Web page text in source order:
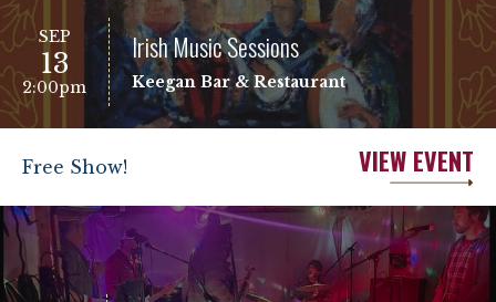
SEP
13
2:00pm
Irish Music Sessions
Keegan Bar & Restaurant
Free Show! VIEW EVENT